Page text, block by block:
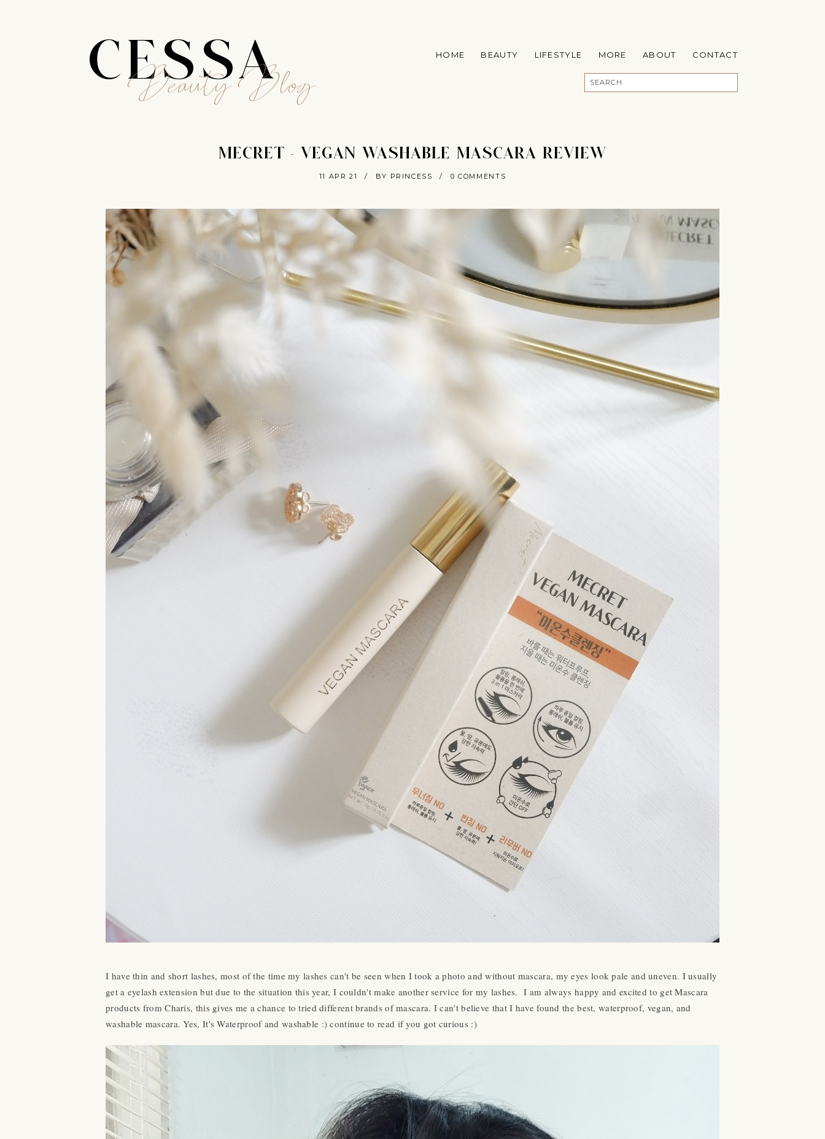
CESSA
Beauty Blog
HOME BEAUTY LIFESTYLE MORE ABOUT CONTACT
MECRET - VEGAN WASHABLE MASCARA REVIEW
11 APR 21 / BY PRINCESS / 0 COMMENTS
I have thin and short lashes, most of the time my lashes can't be seen when I took a photo and without mascara, my eyes look pale and uneven. I usually
get a eyelash extension but due to the situation this year, I couldn't make another service for my lashes. I am always happy and excited to get Mascara
products from Charis, this gives me a chance to tried different brands of mascara. I can't believe that I have found the best, waterproof, vegan, and
washable mascara. Yes, It's Waterproof and washable :) continue to read if you got curious :)